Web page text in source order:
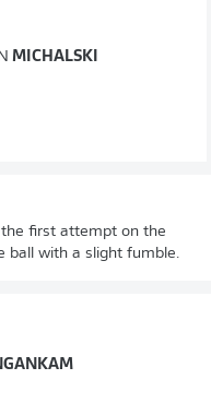
MICHALSKI
first attempt on the
ball with a slight fumble.